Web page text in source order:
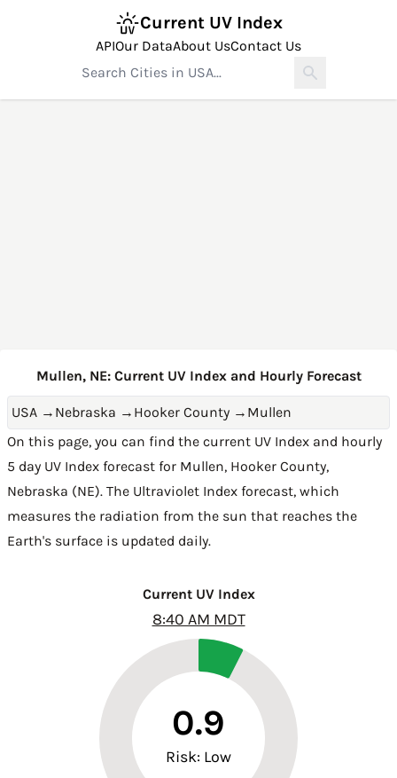
Current UV Index
APIOur DataAbout UsContact Us
Mullen, NE: Current UV Index and Hourly Forecast
USA → Nebraska → Hooker County → Mullen
On this page, you can find the current UV Index and hourly
5 day UV Index forecast for Mullen, Hooker County,
Nebraska (NE). The Ultraviolet Index forecast, which
measures the radiation from the sun that reaches the
Earth's surface is updated daily.
Current UV Index
8:40 AM MDT
0.9
Risk: Low